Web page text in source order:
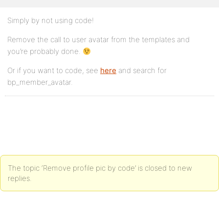
Simply by not using code!
Remove the call to user avatar from the templates and
you’re probably done.
Or if you want to code, see here and search for
bp_member_avatar.
The topic ‘Remove profile pic by code’ is closed to new
replies.